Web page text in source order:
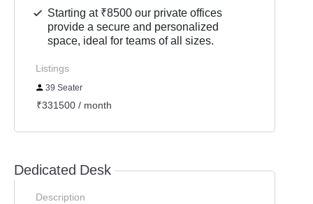
Starting at ₹8500 our private offices
provide a secure and personalized
space, ideal for teams of all sizes.
Listings
39 Seater
₹331500 / month
Dedicated Desk
Description